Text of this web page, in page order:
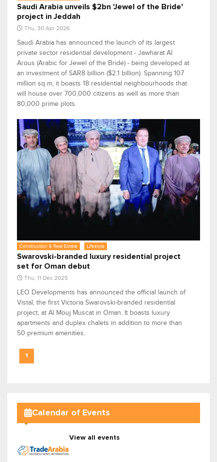
Saudi Arabia unveils $2bn 'Jewel of the Bride'
project in Jeddah
Thu, 30 Apr 2026
Saudi Arabia has announced the launch of its largest
private sector residential development - Jawharat Al
Arous (Arabic for Jewel of the Bride) - being developed at
an investment of SAR8 billion ($2.1 billion). Spanning 107
million sq m, it boasts 18 residential neighbourhoods that
will house over 700,000 citizens as well as more than
80,000 prime plots.
Construction & Real Estate Lifestyle
Swarovski-branded luxury residential project
set for Oman debut
Thu, 11 Dec 2025
LEO Developments has announced the official launch of
Vistal, the first Victoria Swarovski-branded residential
project, at Al Mouj Muscat in Oman. It boasts luxury
apartments and duplex chalets in addition to more than
50 premium amenities.
1
Calendar of Events
View all events